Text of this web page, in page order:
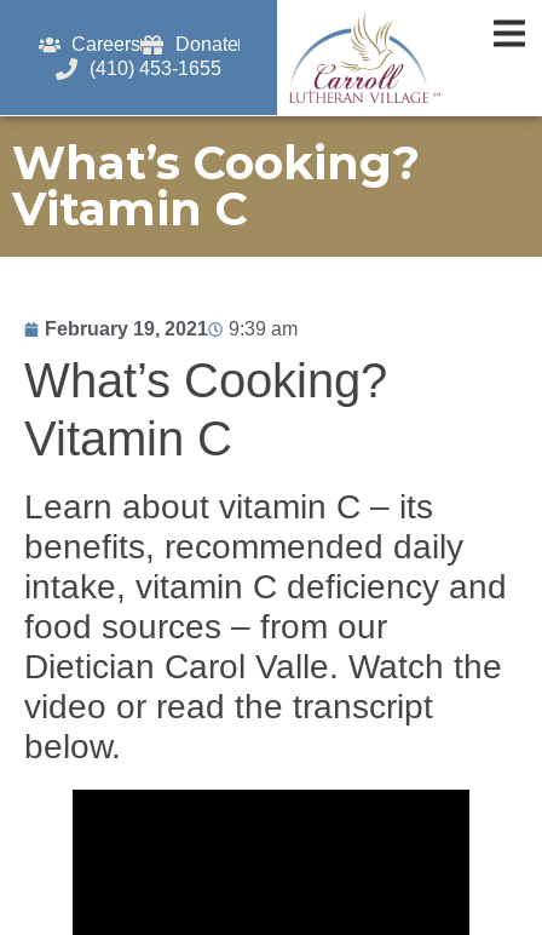
Careers
Donate
(410) 453-1655
What’s Cooking?
Vitamin C
February 19, 2021 9:39 am
What’s Cooking?
Vitamin C
Learn about vitamin C – its
benefits, recommended daily
intake, vitamin C deficiency and
food sources – from our
Dietician Carol Valle. Watch the
video or read the transcript
below.